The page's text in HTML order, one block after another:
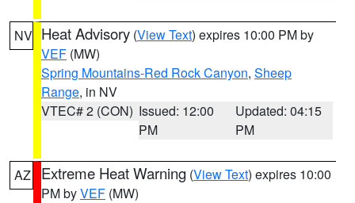
NV Heat Advisory (View Text) expires 10:00 PM by
VEF (MW)
Spring Mountains-Red Rock Canyon, Sheep
Range, in NV
VTEC# 2 (CON) Issued: 12:00
PM
Updated: 04:15
PM
AZ Extreme Heat Warning (View Text) expires 10:00
PM byVEF (MW)